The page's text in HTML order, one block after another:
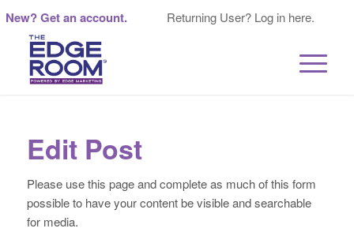
New? Get an account. Returning User? Log in here.
Edit Post
Please use this page and complete as much of this form
possible to have your content be visible and searchable
for media.